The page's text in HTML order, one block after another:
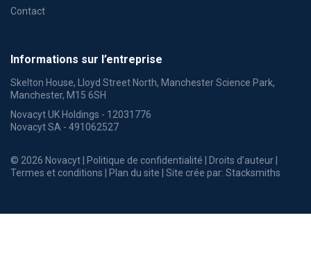
Contact
Informations sur l’entreprise
Skelton House, Lloyd Street North, Manchester Science Park,
Manchester, M15 6SH
Novacyt UK Holdings - 12031776
Novacyt SA - 491062527
© 2026 Novacyt | Politique de confidentialité Droits d’auteur
Termes et conditions
Plan du site | Site crée par: Stacksmiths